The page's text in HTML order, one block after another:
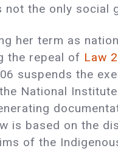
not the only social
her term as
the repeal of Law
suspends the
National
is based on the
of the